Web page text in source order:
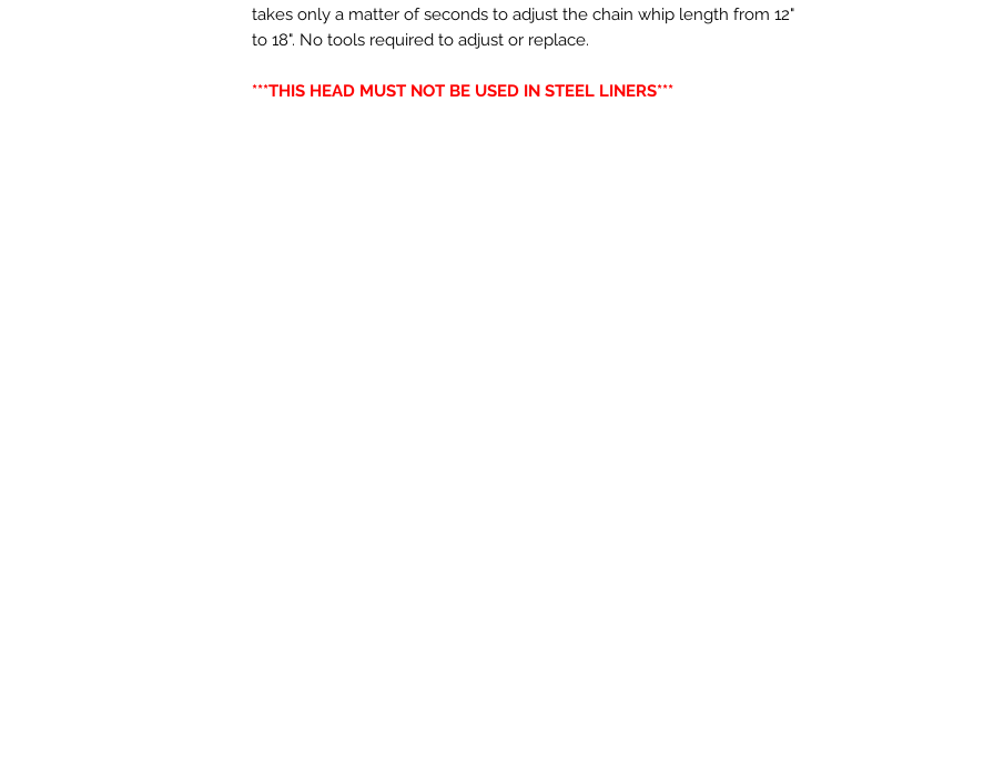
takes only a matter of seconds to adjust the chain whip length from 12"
to 18". No tools required to adjust or replace.
***THIS HEAD MUST NOT BE USED IN STEEL LINERS***